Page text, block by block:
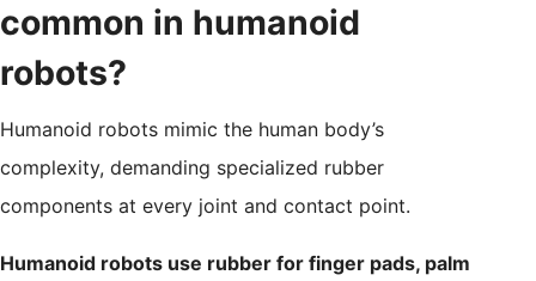
common in humanoid
robots?
Humanoid robots mimic the human body’s
complexity, demanding specialized rubber
components at every joint and contact point.
Humanoid robots use rubber for finger pads, palm